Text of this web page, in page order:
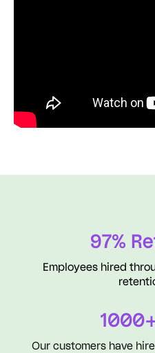
97%
Employees hired
Our customers have